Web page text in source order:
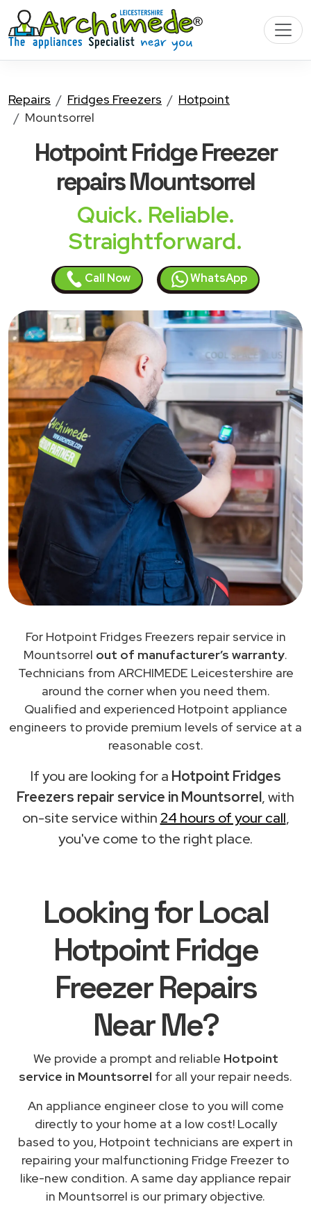
Repairs Fridges Freezers
Hotpoint
Mountsorrel
Hotpoint Fridge Freezer
repairs Mountsorrel
Quick. Reliable.
Straightforward.
Call Now WhatsApp
For Hotpoint Fridges Freezers repair service in
Mountsorrel out of manufacturer’s warranty.
Technicians from ARCHIMEDE Leicestershire are
around the corner when you need them.
Qualified and experienced Hotpoint appliance
engineers to provide premium levels of service at a
reasonable cost.
If you are looking for a Hotpoint Fridges
Freezers repair service in Mountsorrel, with
on-site service within 24 hours of your call,
you've come to the right place.
Looking for Local
Hotpoint Fridge
Freezer Repairs
Near Me?
We provide a prompt and reliable Hotpoint
service in Mountsorrel for all your repair needs.
An appliance engineer close to you will come
directly to your home at a low cost! Locally
based to you, Hotpoint technicians are expert in
repairing your malfunctioning Fridge Freezer to
like-new condition. A same day appliance repair
in Mountsorrel is our primary objective.